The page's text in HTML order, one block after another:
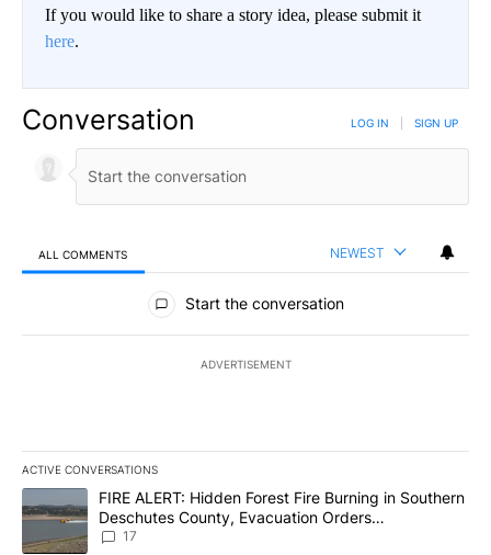
If you would like to share a story idea, please submit it
here.
Conversation LOG IN SIGN UP
ALL COMMENTS NEWEST
All Comments
Start the conversation
ADVERTISEMENT
ACTIVE CONVERSATIONS
The following is a list of the most commented articles in the last
A trending article titled "FIRE ALERT: Hidden Forest Fire
FIRE ALERT: Hidden Forest Fire Burning in Southern
Deschutes County, Evacuation Orders
Implemented
17